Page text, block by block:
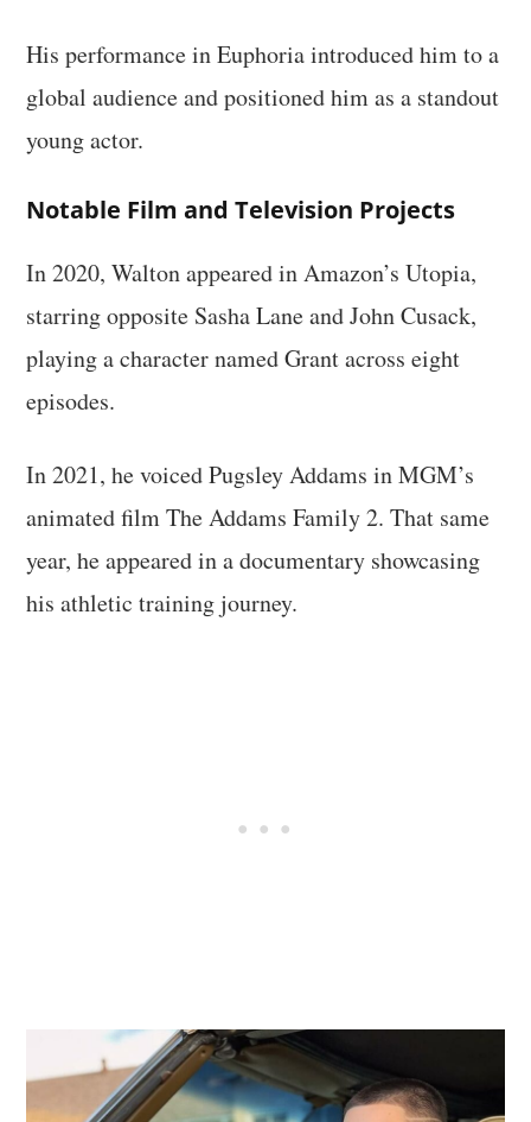
His performance in Euphoria introduced him to a
global audience and positioned him as a standout
young actor.
Notable Film and Television Projects
In 2020, Walton appeared in Amazon’s Utopia,
starring opposite Sasha Lane and John Cusack,
playing a character named Grant across eight
episodes.
In 2021, he voiced Pugsley Addams in MGM’s
animated film The Addams Family 2. That same
year, he appeared in a documentary showcasing
his athletic training journey.